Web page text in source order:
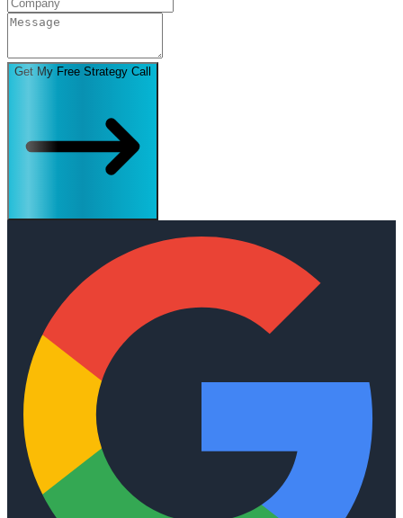
Get My Free Strategy Call